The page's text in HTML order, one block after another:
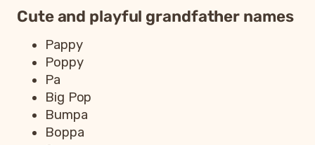
Cute and playful grandfather names
Pappy
Poppy
Pa
Big Pop
Bumpa
Boppa